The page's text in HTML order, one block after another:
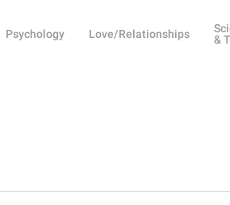
Psychology Love/Relationships
&